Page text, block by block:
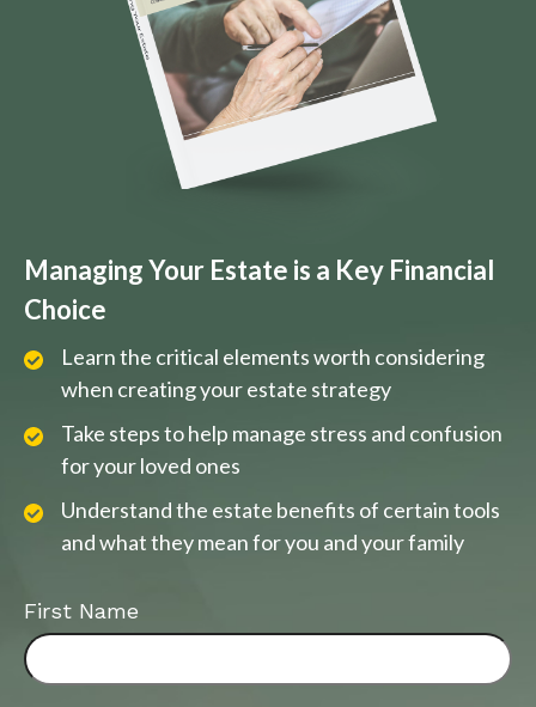
Managing Your Estate is a Key Financial
Choice
Learn the critical elements worth considering
when creating your estate strategy
Take steps to help manage stress and confusion
for your loved ones
Understand the estate benefits of certain tools
and what they mean for you and your family
First Name